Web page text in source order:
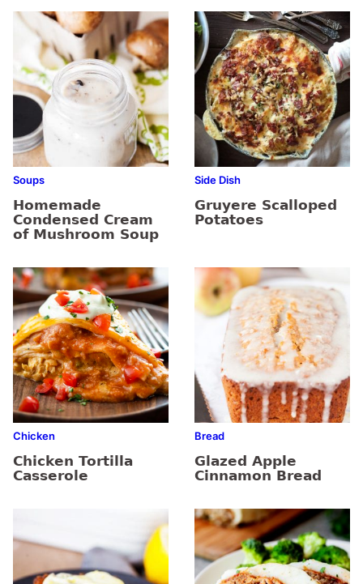
Soups
Homemade
Condensed Cream
of Mushroom Soup
Side Dish
Gruyere Scalloped
Potatoes
Chicken
Chicken Tortilla
Casserole
Bread
Glazed Apple
Cinnamon Bread